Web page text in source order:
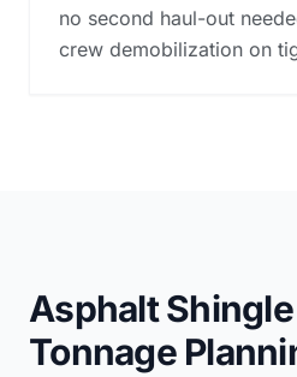
no second haul-out
crew demobilization on
Asphalt
Tonnage